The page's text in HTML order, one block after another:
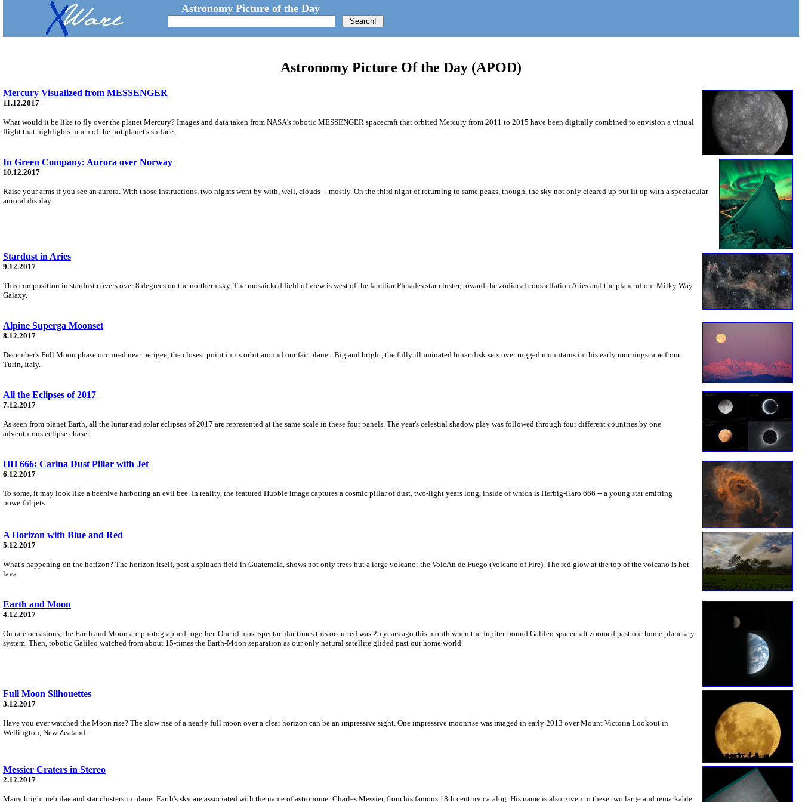
Astronomy Picture of the Day
Astronomy Picture Of the Day (APOD)
Mercury Visualized from MESSENGER
11.12.2017
What would it be like to fly over the planet Mercury? Images and data taken from NASA's robotic MESSENGER spacecraft that orbited Mercury from 2011 to 2015 have been digitally combined to envision a virtual
flight that highlights much of the hot planet's surface.
In Green Company: Aurora over Norway
10.12.2017
Raise your arms if you see an aurora. With those instructions, two nights went by with, well, clouds -- mostly. On the third night of returning to same peaks, though, the sky not only cleared up but lit up with a spectacular
auroral display.
Stardust in Aries
9.12.2017
This composition in stardust covers over 8 degrees on the northern sky. The mosaicked field of view is west of the familiar Pleiades star cluster, toward the zodiacal constellation Aries and the plane of our Milky Way
Galaxy.
Alpine Superga Moonset
8.12.2017
December's Full Moon phase occurred near perigee, the closest point in its orbit around our fair planet. Big and bright, the fully illuminated lunar disk sets over rugged mountains in this early morningscape from
Turin, Italy.
All the Eclipses of 2017
7.12.2017
As seen from planet Earth, all the lunar and solar eclipses of 2017 are represented at the same scale in these four panels. The year's celestial shadow play was followed through four different countries by one
adventurous eclipse chaser.
HH 666: Carina Dust Pillar with Jet
6.12.2017
To some, it may look like a beehive harboring an evil bee. In reality, the featured Hubble image captures a cosmic pillar of dust, two-light years long, inside of which is Herbig-Haro 666 -- a young star emitting
powerful jets.
A Horizon with Blue and Red
5.12.2017
What's happening on the horizon? The horizon itself, past a spinach field in Guatemala, shows not only trees but a large volcano: the VolcАn de Fuego (Volcano of Fire). The red glow at the top of the volcano is hot
lava.
Earth and Moon
4.12.2017
On rare occasions, the Earth and Moon are photographed together. One of most spectacular times this occurred was 25 years ago this month when the Jupiter-bound Galileo spacecraft zoomed past our home planetary
system. Then, robotic Galileo watched from about 15-times the Earth-Moon separation as our only natural satellite glided past our home world.
Full Moon Silhouettes
3.12.2017
Have you ever watched the Moon rise? The slow rise of a nearly full moon over a clear horizon can be an impressive sight. One impressive moonrise was imaged in early 2013 over Mount Victoria Lookout in
Wellington, New Zealand.
Messier Craters in Stereo
2.12.2017
Many bright nebulae and star clusters in planet Earth's sky are associated with the name of astronomer Charles Messier, from his famous 18th century catalog. His name is also given to these two large and remarkable